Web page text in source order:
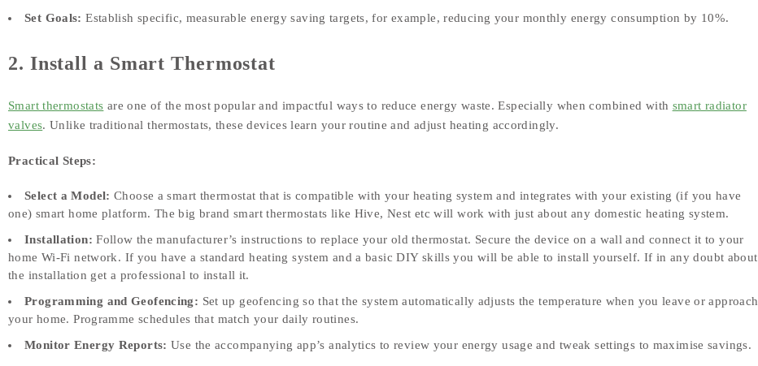
Set Goals: Establish specific, measurable energy saving targets, for example, reducing your monthly energy consumption by 10%.
2. Install a Smart Thermostat
Smart thermostats are one of the most popular and impactful ways to reduce energy waste. Especially when combined with smart radiator
valves. Unlike traditional thermostats, these devices learn your routine and adjust heating accordingly.
Practical Steps:
Select a Model: Choose a smart thermostat that is compatible with your heating system and integrates with your existing (if you have
one) smart home platform. The big brand smart thermostats like Hive, Nest etc will work with just about any domestic heating system.
Installation: Follow the manufacturer’s instructions to replace your old thermostat. Secure the device on a wall and connect it to your
home Wi‑Fi network. If you have a standard heating system and a basic DIY skills you will be able to install yourself. If in any doubt about
the installation get a professional to install it.
Programming and Geofencing: Set up geofencing so that the system automatically adjusts the temperature when you leave or approach
your home. Programme schedules that match your daily routines.
Monitor Energy Reports: Use the accompanying app’s analytics to review your energy usage and tweak settings to maximise savings.